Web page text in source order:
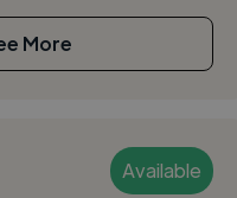
More
Available